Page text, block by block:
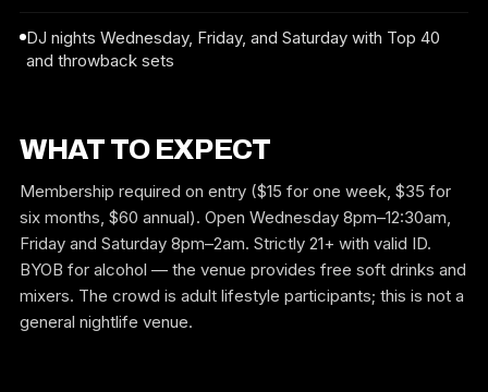
DJ nights Wednesday, Friday, and Saturday with Top 40
and throwback sets
WHAT TO EXPECT
Membership required on entry ($15 for one week, $35 for
six months, $60 annual). Open Wednesday 8pm–12:30am,
Friday and Saturday 8pm–2am. Strictly 21+ with valid ID.
BYOB for alcohol — the venue provides free soft drinks and
mixers. The crowd is adult lifestyle participants; this is not a
general nightlife venue.